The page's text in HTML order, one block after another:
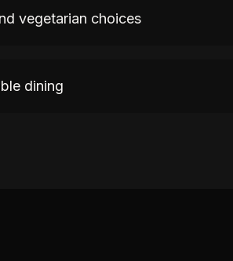
vegetarian choices
dining